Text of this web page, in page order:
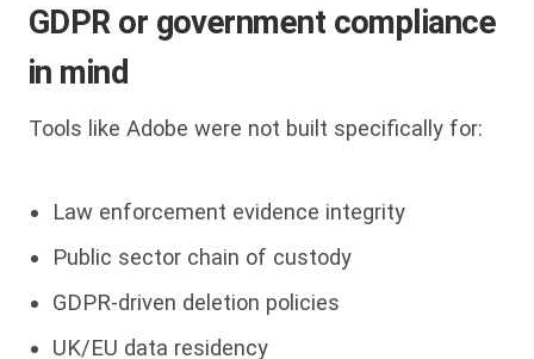
GDPR or government compliance
in mind
Tools like Adobe were not built specifically for:
Law enforcement evidence integrity
Public sector chain of custody
GDPR-driven deletion policies
UK/EU data residency